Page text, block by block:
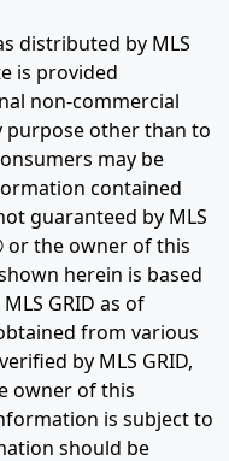
distributed by MLS
is provided
non-commercial
purpose other than to
may be
contained
guaranteed by MLS
or the owner of this
herein is based
GRID as of
from various
by MLS GRID,
owner of this
is subject to
should be